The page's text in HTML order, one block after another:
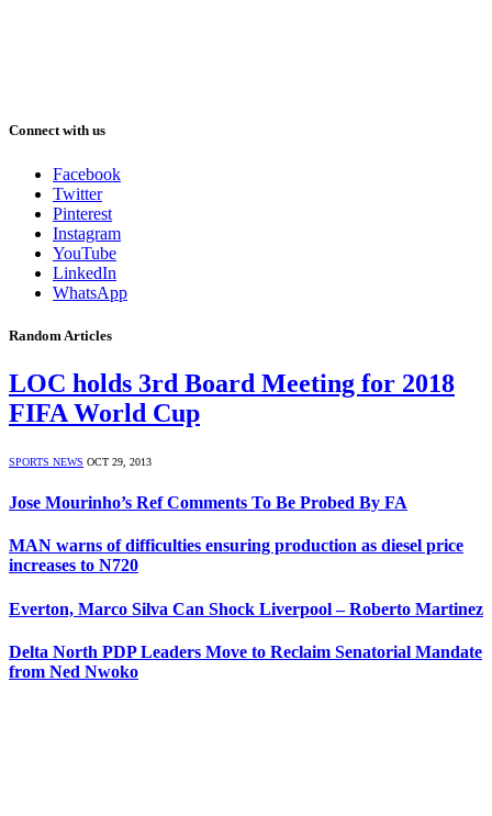
Connect with us
Facebook
Twitter
Pinterest
Instagram
YouTube
LinkedIn
WhatsApp
Random Articles
LOC holds 3rd Board Meeting for 2018
FIFA World Cup
SPORTS NEWS OCT 29, 2013
Jose Mourinho’s Ref Comments To Be Probed By FA
MAN warns of difficulties ensuring production as diesel price
increases to N720
Everton, Marco Silva Can Shock Liverpool – Roberto Martinez
Delta North PDP Leaders Move to Reclaim Senatorial Mandate
from Ned Nwoko